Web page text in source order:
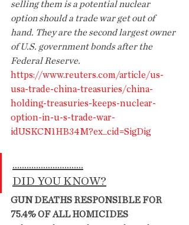
selling them is a potential nuclear
option should a trade war get out of
hand. They are the second largest owner
of U.S. government bonds after the
Federal Reserve.
https://www.reuters.com/article/us-
usa-trade-china-treasuries/china-
holding-treasuries-keeps-nuclear-
option-in-u-s-trade-war-
idUSKCN1HB34M?ex_cid=SigDig
..............................
DID YOU KNOW?
GUN DEATHS RESPONSIBLE FOR
75.4% OF ALL HOMICIDES